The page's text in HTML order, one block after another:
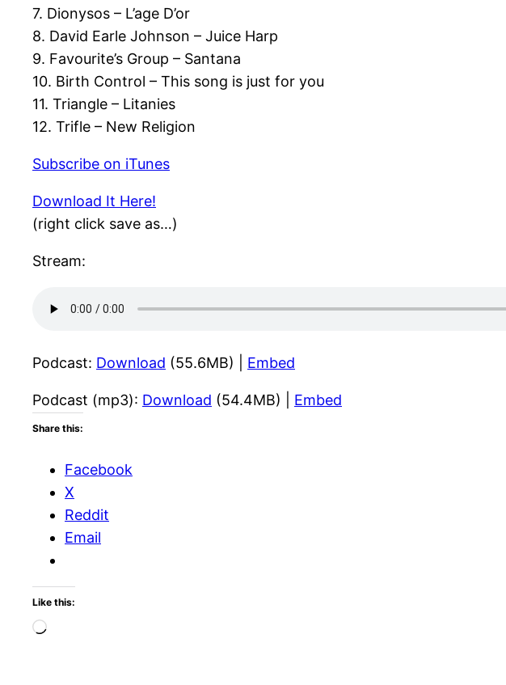
7. Dionysos – L’age D’or
8. David Earle Johnson – Juice Harp
9. Favourite’s Group – Santana
10. Birth Control – This song is just for you
11. Triangle – Litanies
12. Trifle – New Religion
Subscribe on iTunes
Download It Here!
(right click save as…)
Stream:
Podcast: Download (55.6MB) | Embed
Podcast (mp3): Download (54.4MB) | Embed
Share this:
Facebook
X
Reddit
Email
Like this:
Loading…